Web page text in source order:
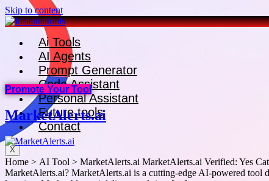
Skip to content
Ai Tools
AI Agents
Prompt Generator
Code Assistant
Personal Assistant
Future tools
Contact
X
Promote Your Tool
MarketAlerts.ai
Home > AI Tool > MarketAlerts.ai MarketAlerts.ai Verified: Yes
MarketAlerts.ai? MarketAlerts.ai is a cutting-edge AI-powered tool